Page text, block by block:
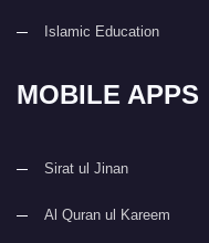
Islamic Education
MOBILE APPS
Sirat ul Jinan
Al Quran ul Kareem